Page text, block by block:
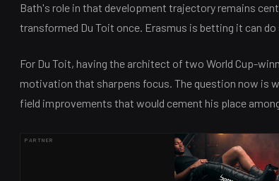
Bath's role in that development trajectory remains
transformed Du Toit once. Erasmus is betting it can do
For Du Toit, having the architect of two World Cup-
motivation that sharpens focus. The question now is
field improvements that would cement his place
PARTNER